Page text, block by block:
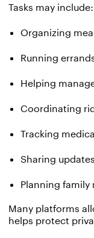
Tasks may include:
Organizing
Running
Helping
Coordinating
Tracking
Sharing
Planning family
Many platforms
helps protect